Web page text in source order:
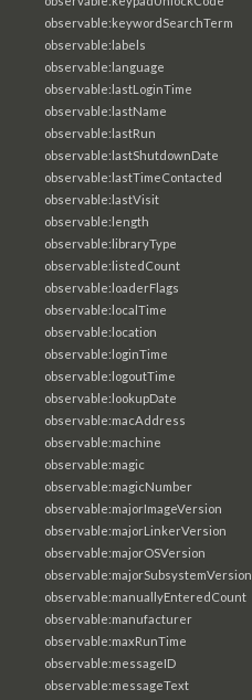
observable:keywordSearchTerm
observable:labels
observable:language
observable:lastLoginTime
observable:lastName
observable:lastRun
observable:lastShutdownDate
observable:lastTimeContacted
observable:lastVisit
observable:length
observable:libraryType
observable:listedCount
observable:loaderFlags
observable:localTime
observable:location
observable:loginTime
observable:logoutTime
observable:lookupDate
observable:macAddress
observable:machine
observable:magic
observable:magicNumber
observable:majorImageVersion
observable:majorLinkerVersion
observable:majorOSVersion
observable:majorSubsystemVersion
observable:manuallyEnteredCount
observable:manufacturer
observable:maxRunTime
observable:messageID
observable:messageText